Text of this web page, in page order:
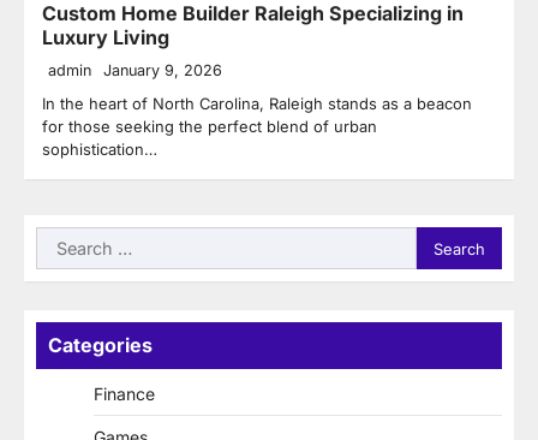
Custom Home Builder Raleigh Specializing in
Luxury Living
admin January 9, 2026
In the heart of North Carolina, Raleigh stands as a beacon
for those seeking the perfect blend of urban
sophistication…
Search
for:
Categories
Finance